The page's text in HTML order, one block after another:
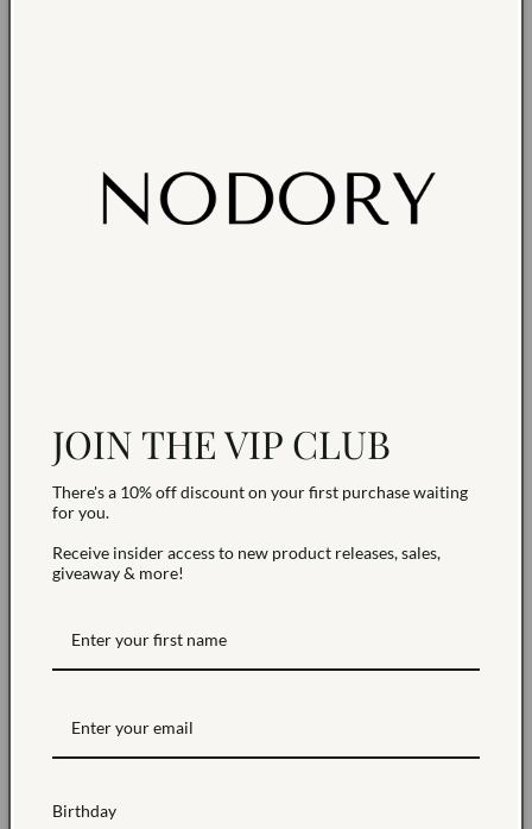
NEED HELP?
Share
JOIN THE VIP CLUB
There's a 10% off discount on your first purchase waiting
for you.
Receive insider access to new product releases, sales,
giveaway & more!
Birthday